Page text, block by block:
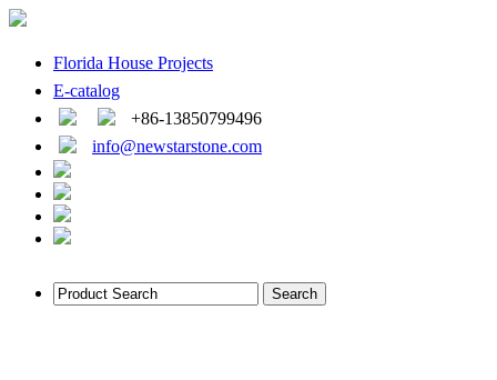
Florida House Projects
E-catalog
+86-13850799496
info@newstarstone.com